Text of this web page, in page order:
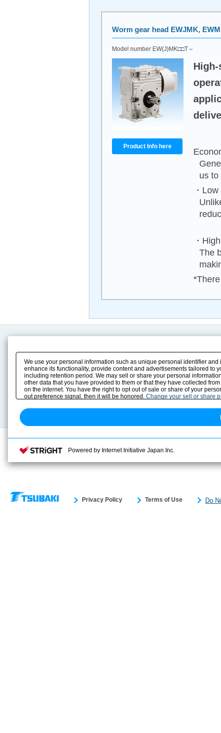
Worm gear head EWJMK,
Model number EW(J)MK□□T～
Product Info here
us to
・
・
The
Product Info
Solution Case Study
Selection Guide
Sizing
Technical data
E-Book Catalog
Instruction Manuals
Drawing Library
Privacy Policy Terms of Use Do
We use your personal information such as unique personal identifier
enhance its functionality, provide content and advertisements tailored
including retention period. We may sell or share your personal
other data that you have provided to them or that they have collected
on the internet. You have the right to opt out of sale or share of your
out preference signal, then it will be honored. Change your sell or share
Powered by Internet Initiative Japan Inc.